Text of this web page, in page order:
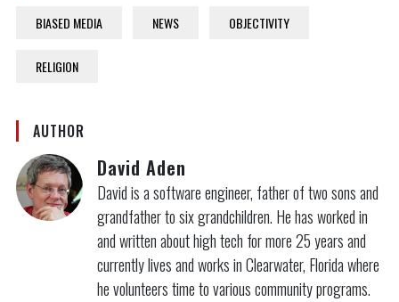
BIASED MEDIA NEWS OBJECTIVITY
RELIGION
AUTHOR
David Aden
David is a software engineer, father of two sons and
grandfather to six grandchildren. He has worked in
and written about high tech for more 25 years and
currently lives and works in Clearwater, Florida where
he volunteers time to various community programs.